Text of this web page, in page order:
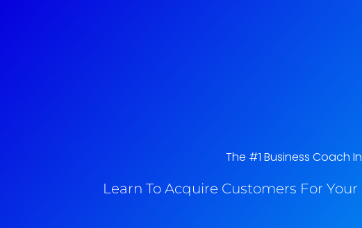
The #1 Business Coach
Learn To Acquire Customers For Your